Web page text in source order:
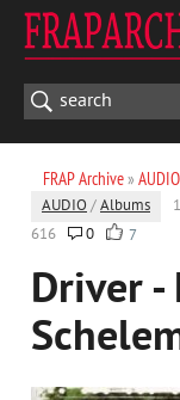
FRAP Archive» AUDIO
AUDIO /Albums
616
0 7
Driver -